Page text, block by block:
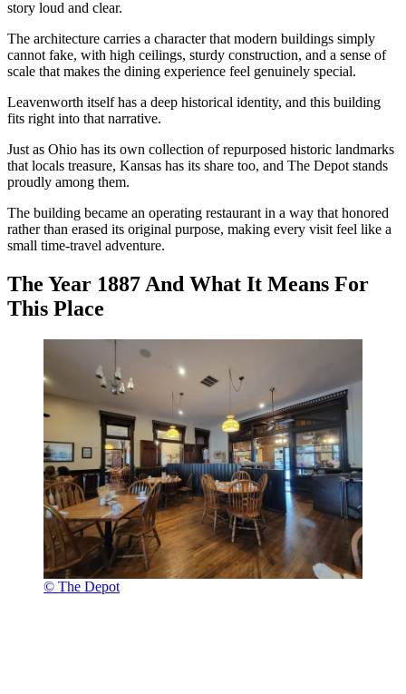
story loud and clear.
The architecture carries a character that modern buildings simply
cannot fake, with high ceilings, sturdy construction, and a sense of
scale that makes the dining experience feel genuinely special.
Leavenworth itself has a deep historical identity, and this building
fits right into that narrative.
Just as Ohio has its own collection of repurposed historic landmarks
that locals treasure, Kansas has its share too, and The Depot stands
proudly among them.
The building became an operating restaurant in a way that honored
rather than erased its original purpose, making every visit feel like a
small time-travel adventure.
The Year 1887 And What It Means For
This Place
© The Depot